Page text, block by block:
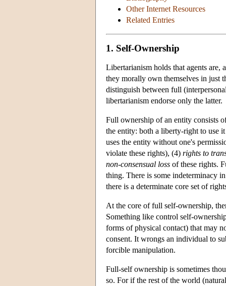
Other Internet Resources
Related Entries
1. Self-Ownership
Libertarianism holds that agents are,
they morally own themselves in just
distinguish between full
libertarianism endorse only the latter.
Full ownership of an entity consists
the entity: both a liberty-right to use
uses the entity without one's
violate these rights), (4) rights to
non-consensual loss of these rights.
thing. There is some indeterminacy
there is a determinate core set of
At the core of full self-ownership,
Something like control self-
forms of physical contact) that may
consent. It wrongs an individual to
forcible manipulation.
Full-self ownership is sometimes
so. For if the rest of the world